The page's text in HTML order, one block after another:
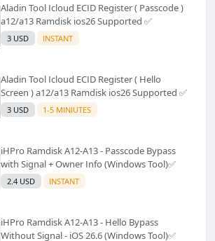
Aladin Tool Icloud ECID Register ( Passcode )
a12/a13 Ramdisk ios26 Supported ✅️
3 USD INSTANT
Aladin Tool Icloud ECID Register ( Hello
Screen ) a12/a13 Ramdisk ios26 Supported ✅️
3 USD 1-5 MINIUTES
iHPro Ramdisk A12-A13 - Passcode Bypass
with Signal + Owner Info (Windows Tool)✅️
2.4 USD INSTANT
iHPro Ramdisk A12-A13 - Hello Bypass
Without Signal - iOS 26.6 (Windows Tool)✅️